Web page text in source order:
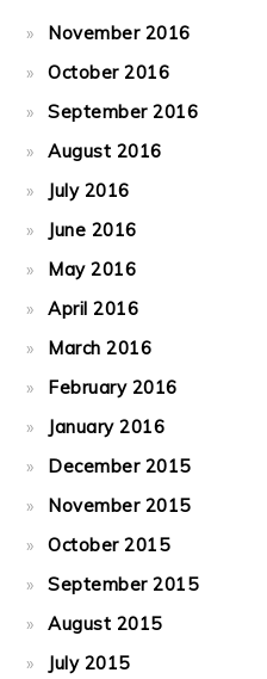
November 2016
October 2016
September 2016
August 2016
July 2016
June 2016
May 2016
April 2016
March 2016
February 2016
January 2016
December 2015
November 2015
October 2015
September 2015
August 2015
July 2015